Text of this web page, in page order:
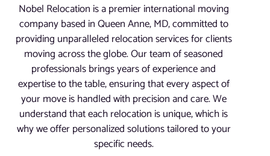
Nobel Relocation is a premier international moving
company based in Queen Anne, MD, committed to
providing unparalleled relocation services for clients
moving across the globe. Our team of seasoned
professionals brings years of experience and
expertise to the table, ensuring that every aspect of
your move is handled with precision and care. We
understand that each relocation is unique, which is
why we offer personalized solutions tailored to your
specific needs.